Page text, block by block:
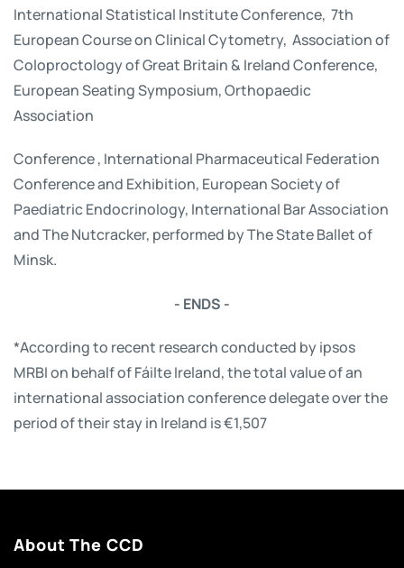
International Statistical Institute Conference, 7th
European Course on Clinical Cytometry, Association of
Coloproctology of Great Britain & Ireland Conference,
European Seating Symposium, Orthopaedic
Association
Conference , International Pharmaceutical Federation
Conference and Exhibition, European Society of
Paediatric Endocrinology, International Bar Association
and The Nutcracker, performed by The State Ballet of
Minsk.
- ENDS -
*According to recent research conducted by ipsos
MRBI on behalf of Fáilte Ireland, the total value of an
international association conference delegate over the
period of their stay in Ireland is €1,507
About The CCD